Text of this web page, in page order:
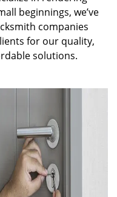
beginnings, we’ve
companies
for our quality,
solutions.